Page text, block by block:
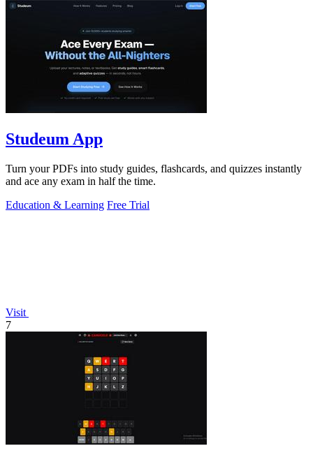
Studeum App
Turn your PDFs into study guides, flashcards, and quizzes instantly
and ace any exam in half the time.
Education & Learning Free Trial
Visit
7